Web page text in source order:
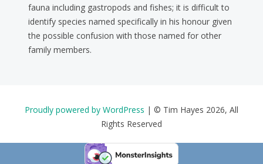
fauna including gastropods and fishes; it is difficult to
identify species named specifically in his honour given
the possible confusion with those named for other
family members.
Proudly powered by WordPress | © Tim Hayes 2026, All
Rights Reserved